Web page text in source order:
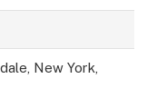
New York,